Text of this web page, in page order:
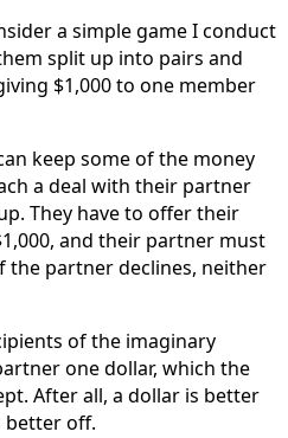
a simple game I conduct
split up into pairs and
$1,000 to one member
keep some of the money
a deal with their partner
They have to offer their
and their partner must
the partner declines, neither
of the imaginary
one dollar, which the
After all, a dollar is better
better off.